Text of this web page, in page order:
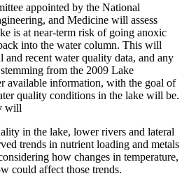
appointed by the National
and Medicine will assess
is at near-term risk of going anoxic
into the water column. This will
recent water quality data, and any
from the 2009 Lake
available information, with the goal of
quality conditions in the lake will be.
will
in the lake, lower rivers and lateral
trends in nutrient loading and metals
how changes in temperature,
could affect those trends.